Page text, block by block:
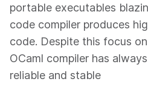
portable executables
code compiler produces
code. Despite this focus
OCaml compiler has
reliable and stable